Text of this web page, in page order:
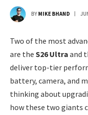
BY MIKE BHAND
Two of the most
are the S26 Ultra and
deliver top-tier
battery, camera, and
thinking about
how these two giants